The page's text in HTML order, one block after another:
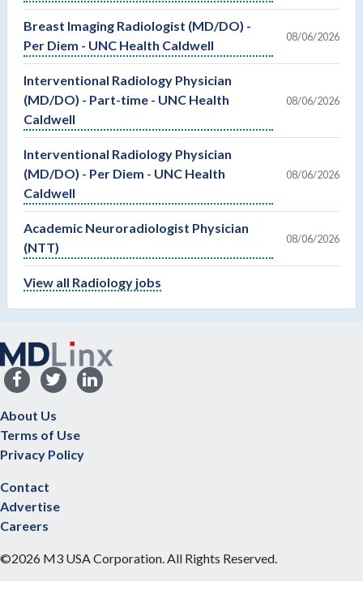
Breast Imaging Radiologist (MD/DO) -
Per Diem - UNC Health Caldwell
08/06/2026
Interventional Radiology Physician
(MD/DO) - Part-time - UNC Health
Caldwell
08/06/2026
Interventional Radiology Physician
(MD/DO) - Per Diem - UNC Health
Caldwell
08/06/2026
Academic Neuroradiologist Physician
(NTT)
08/06/2026
View all Radiology jobs
About Us
Terms of Use
Privacy Policy
Contact
Advertise
Careers
©2026 M3 USA Corporation. All Rights Reserved.